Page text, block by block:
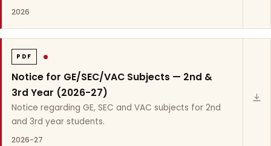
2026
PDF
Notice for GE/SEC/VAC Subjects — 2nd &
3rd Year (2026-27)
Notice regarding GE, SEC and VAC subjects for 2nd
and 3rd year students.
2026-27